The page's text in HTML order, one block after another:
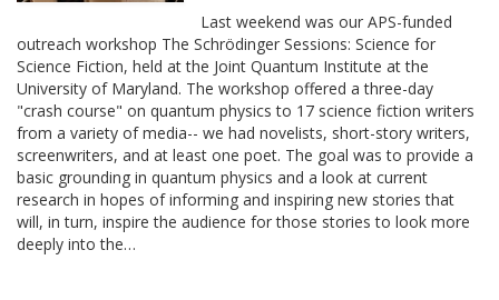
Last weekend was our APS-funded
outreach workshop The Schrödinger Sessions: Science for
Science Fiction, held at the Joint Quantum Institute at the
University of Maryland. The workshop offered a three-day
"crash course" on quantum physics to 17 science fiction writers
from a variety of media-- we had novelists, short-story writers,
screenwriters, and at least one poet. The goal was to provide a
basic grounding in quantum physics and a look at current
research in hopes of informing and inspiring new stories that
will, in turn, inspire the audience for those stories to look more
deeply into the…